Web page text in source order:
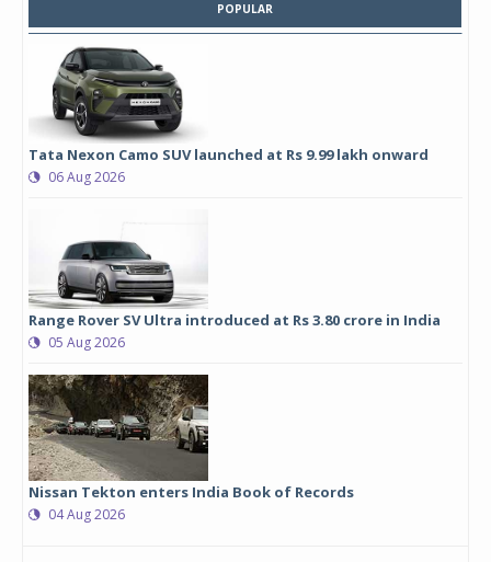
POPULAR
Tata Nexon Camo SUV launched at Rs 9.99 lakh onward
06 Aug 2026
Range Rover SV Ultra introduced at Rs 3.80 crore in India
05 Aug 2026
Nissan Tekton enters India Book of Records
04 Aug 2026